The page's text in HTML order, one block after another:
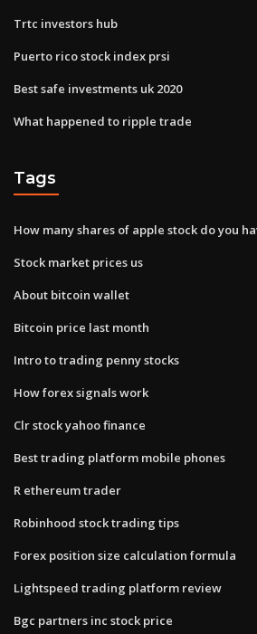
Trtc investors hub
Puerto rico stock index prsi
Best safe investments uk 2020
What happened to ripple trade
Tags
How many shares of apple stock do you
Stock market prices us
About bitcoin wallet
Bitcoin price last month
Intro to trading penny stocks
How forex signals work
Clr stock yahoo finance
Best trading platform mobile phones
R ethereum trader
Robinhood stock trading tips
Forex position size calculation formula
Lightspeed trading platform review
Bgc partners inc stock price